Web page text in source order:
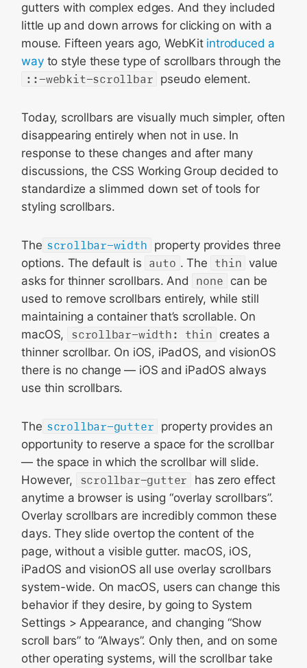
gutters with complex edges. And they included
little up and down arrows for clicking on with a
mouse. Fifteen years ago, WebKit introduced a
wayto style these type of scrollbars through the
::-webkit-scrollbar pseudo element.
Today, scrollbars are visually much simpler, often
disappearing entirely when not in use. In
response to these changes and after many
discussions, the CSS Working Group decided to
standardize a slimmed down set of tools for
styling scrollbars.
The scrollbar-width property provides three
options. The default is auto . The thin value
asks for thinner scrollbars. And
none can be
used to remove scrollbars entirely, while still
maintaining a container that’s scrollable. On
macOS,
scrollbar-width: thin creates a
thinner scrollbar. On iOS, iPadOS, and visionOS
there is no change — iOS and iPadOS always
use thin scrollbars.
The scrollbar-gutter property provides an
opportunity to reserve a space for the scrollbar
— the space in which the scrollbar will slide.
However,
scrollbar-gutter
has zero effect
anytime a browser is using “overlay scrollbars”.
Overlay scrollbars are incredibly common these
days. They slide overtop the content of the
page, without a visible gutter. macOS, iOS,
iPadOS and visionOS all use overlay scrollbars
system-wide. On macOS, users can change this
behavior if they desire, by going to System
Settings > Appearance, and changing “Show
scroll bars” to “Always”. Only then, and on some
other operating systems, will the scrollbar take